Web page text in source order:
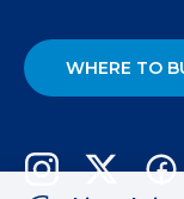
WHERE TO